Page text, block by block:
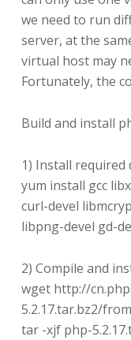
we need to run
server, at the
virtual host may
Fortunately, the
Build and install
1) Install required
yum install gcc
curl-devel
libpng-devel gd-
2) Compile and
wget http://
5.2.17.tar.bz2/
tar -xjf php-